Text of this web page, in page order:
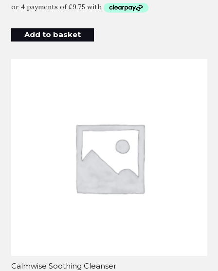
Add to basket
Calmwise Soothing Cleanser